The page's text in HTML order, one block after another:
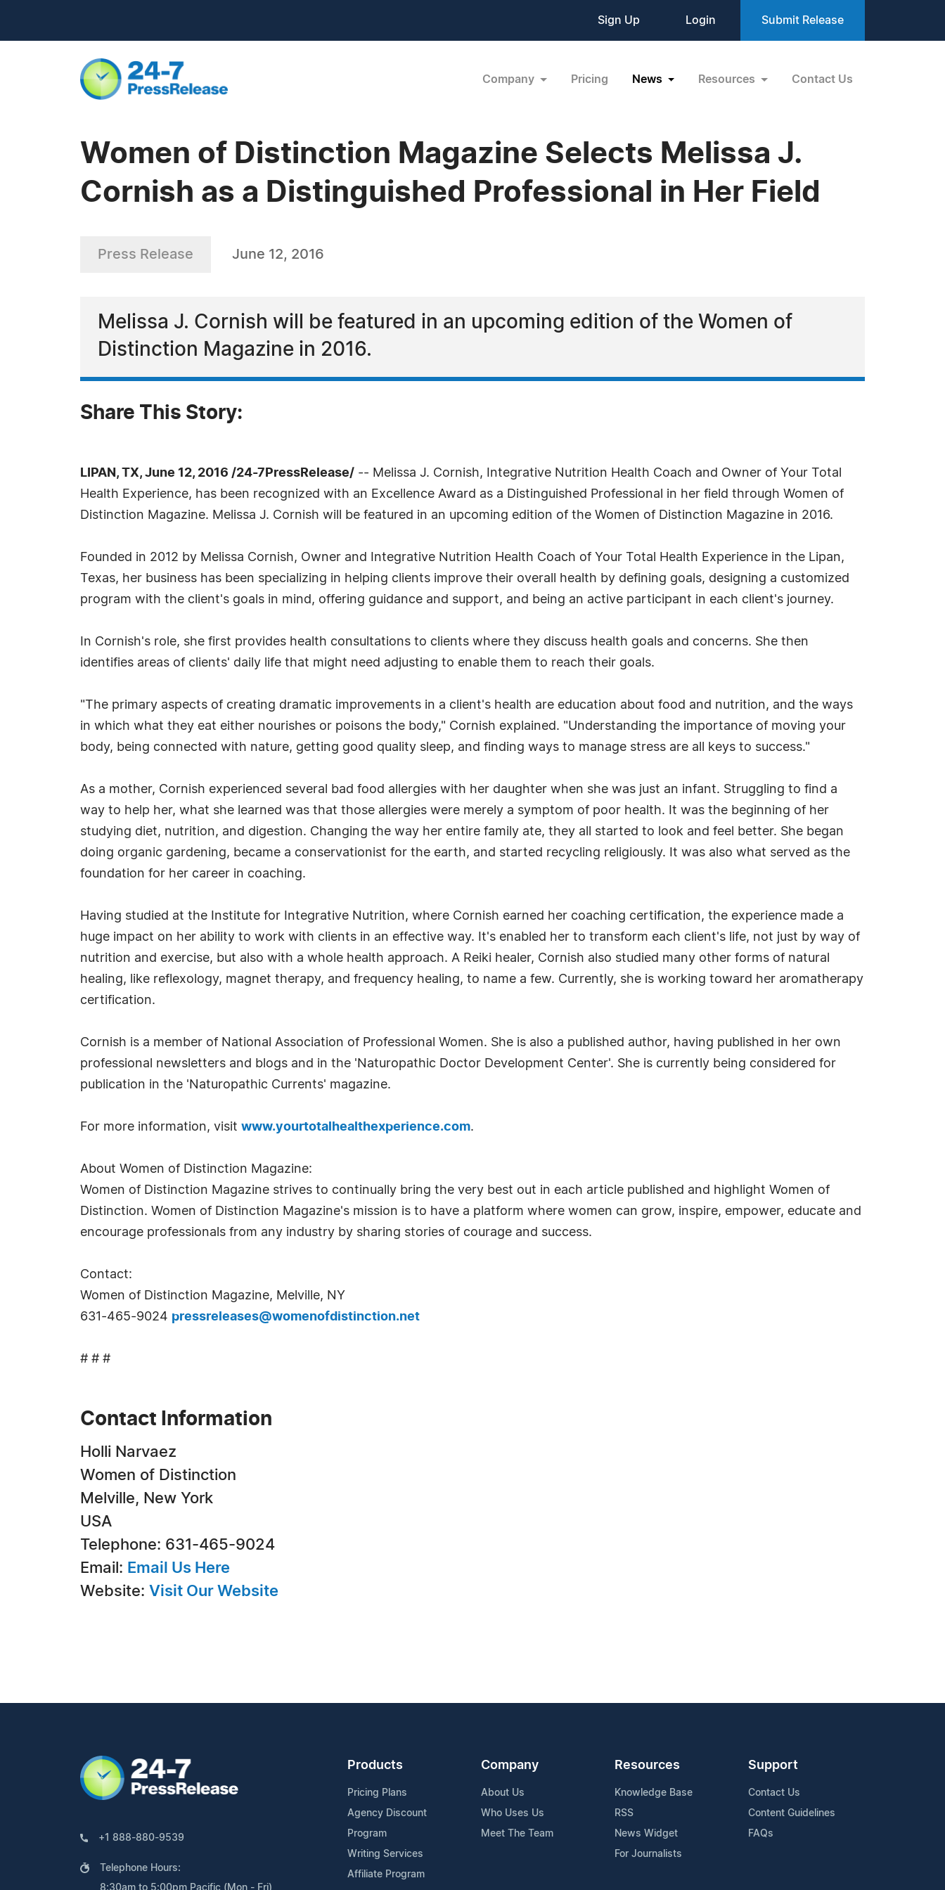
Sign Up Login Submit Release
Company Pricing News Resources Contact Us
Women of Distinction Magazine Selects Melissa J.
Cornish as a Distinguished Professional in Her Field
Press Release June 12, 2016
Melissa J. Cornish will be featured in an upcoming edition of the Women of
Distinction Magazine in 2016.
Share This Story:
LIPAN, TX, June 12, 2016 /24-7PressRelease/ -- Melissa J. Cornish, Integrative Nutrition Health Coach and Owner of Your Total
Health Experience, has been recognized with an Excellence Award as a Distinguished Professional in her field through Women of
Distinction Magazine. Melissa J. Cornish will be featured in an upcoming edition of the Women of Distinction Magazine in 2016.
Founded in 2012 by Melissa Cornish, Owner and Integrative Nutrition Health Coach of Your Total Health Experience in the Lipan,
Texas, her business has been specializing in helping clients improve their overall health by defining goals, designing a customized
program with the client's goals in mind, offering guidance and support, and being an active participant in each client's journey.
In Cornish's role, she first provides health consultations to clients where they discuss health goals and concerns. She then
identifies areas of clients' daily life that might need adjusting to enable them to reach their goals.
"The primary aspects of creating dramatic improvements in a client's health are education about food and nutrition, and the ways
in which what they eat either nourishes or poisons the body," Cornish explained. "Understanding the importance of moving your
body, being connected with nature, getting good quality sleep, and finding ways to manage stress are all keys to success."
As a mother, Cornish experienced several bad food allergies with her daughter when she was just an infant. Struggling to find a
way to help her, what she learned was that those allergies were merely a symptom of poor health. It was the beginning of her
studying diet, nutrition, and digestion. Changing the way her entire family ate, they all started to look and feel better. She began
doing organic gardening, became a conservationist for the earth, and started recycling religiously. It was also what served as the
foundation for her career in coaching.
Having studied at the Institute for Integrative Nutrition, where Cornish earned her coaching certification, the experience made a
huge impact on her ability to work with clients in an effective way. It's enabled her to transform each client's life, not just by way of
nutrition and exercise, but also with a whole health approach. A Reiki healer, Cornish also studied many other forms of natural
healing, like reflexology, magnet therapy, and frequency healing, to name a few. Currently, she is working toward her aromatherapy
certification.
Cornish is a member of National Association of Professional Women. She is also a published author, having published in her own
professional newsletters and blogs and in the 'Naturopathic Doctor Development Center'. She is currently being considered for
publication in the 'Naturopathic Currents' magazine.
For more information, visit www.yourtotalhealthexperience.com.
About Women of Distinction Magazine:
Women of Distinction Magazine strives to continually bring the very best out in each article published and highlight Women of
Distinction. Women of Distinction Magazine's mission is to have a platform where women can grow, inspire, empower, educate and
encourage professionals from any industry by sharing stories of courage and success.
Contact:
Women of Distinction Magazine, Melville, NY
631-465-9024 pressreleases@womenofdistinction.net
# # #
Contact Information
Holli Narvaez
Women of Distinction
Melville, New York
USA
Telephone: 631-465-9024
Email: Email Us Here
Website: Visit Our Website
+1 888-880-9539
Telephone Hours:
8:30am to 5:00pm Pacific (Mon - Fri)
Products
Pricing Plans
Agency Discount
Program
Writing Services
Affiliate Program
Company
About Us
Who Uses Us
Meet The Team
Resources
Knowledge Base
RSS
News Widget
For Journalists
Support
Contact Us
Content Guidelines
FAQs